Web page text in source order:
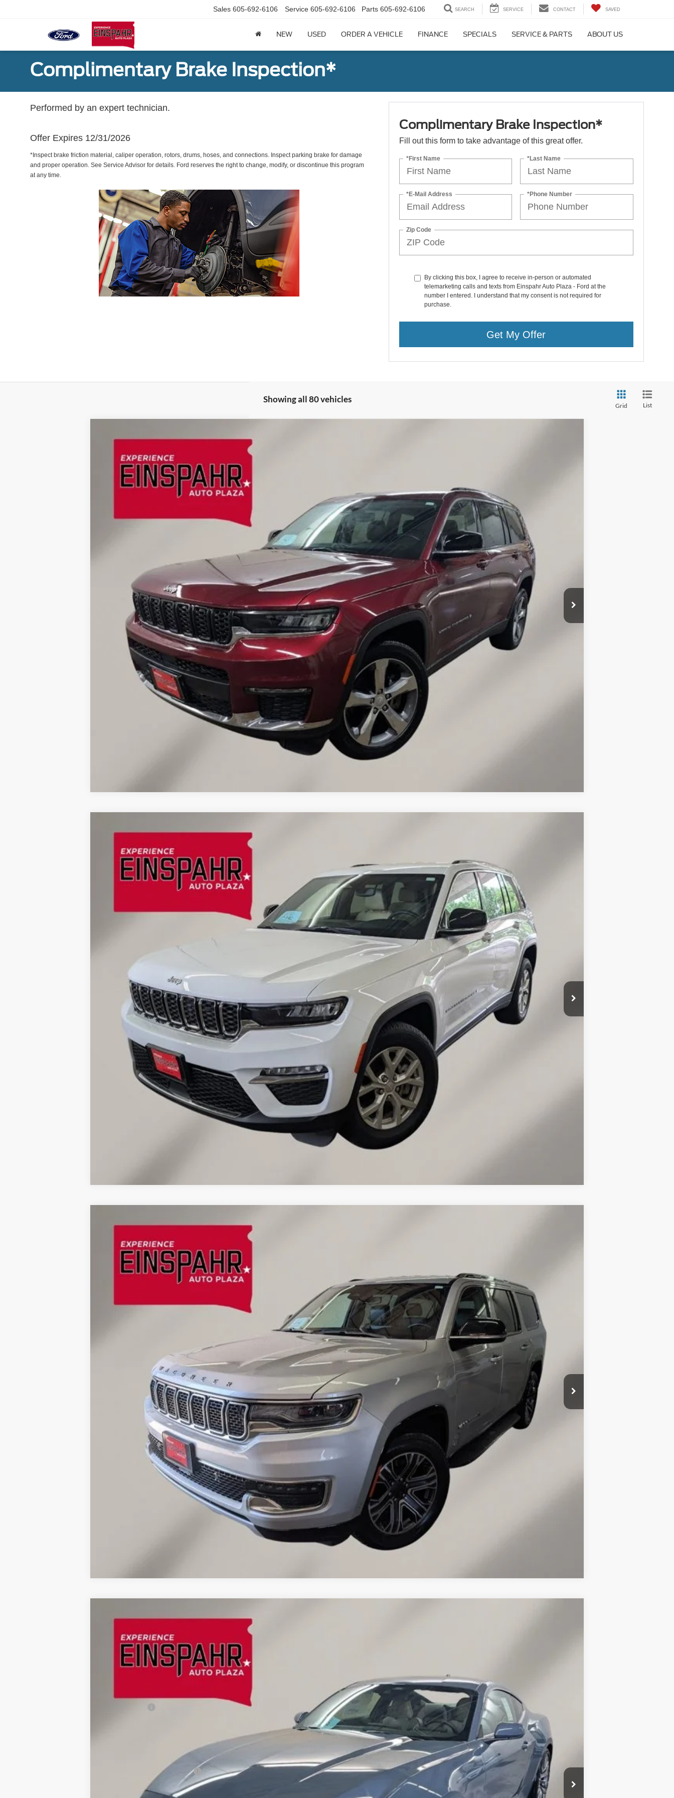
Sales 605-692-6106 Service 605-692-6106 Parts 605-692-6106 SEARCH SERVICE CONTACT SAVED
NEW USED ORDER A VEHICLE FINANCE SPECIALS SERVICE & PARTS ABOUT US
Complimentary Brake Inspection*
Performed by an expert technician.
Offer Expires 12/31/2026
*Inspect brake friction material, caliper operation, rotors, drums, hoses, and connections. Inspect parking brake for damage
and proper operation. See Service Advisor for details. Ford reserves the right to change, modify, or discontinue this program
at any time.
Complimentary Brake Inspection*
Fill out this form to take advantage of this great offer.
*First Name *Last Name
*E-Mail Address *Phone Number
Zip Code
By clicking this box, I agree to receive in-person or automated
telemarketing calls and texts from Einspahr Auto Plaza - Ford at the
number I entered. I understand that my consent is not required for
purchase.
Get My Offer
Showing all 80 vehicles
Grid List
2021Jeep Grand Cherokee LLimited
Price Drop
1C4RJKBGXM8173008Stock: Z5025A Model:WLJP75
Available 40,448 mi $32,809
EINSPAHR PRICE:
Less
Value Your Trade
Credit Application
Request A Test Drive
2023Jeep Grand CherokeeLimited
Price Drop
1C4RJHBG1PC532220Stock: U9834Model:WLJP74
Available 62,857 mi $30,089
EINSPAHR PRICE:
Less
Value Your Trade
Credit Application
Request A Test Drive
2024Jeep Wagoneer LSeries II
Price Drop
1C4SJSBP2RS115938Stock:U9851 Model:WSJH76
Available 58,926 mi $48,009
EINSPAHR PRICE:
Value Your Trade
Credit Application
Request A Test Drive
2026Ford MustangEcoBoost® Premium Fastback
Price Drop
1FA6P8TH2T5100233Stock:A6014Model:P8T
In Stock
SAVINGS
$37,096
+$149
$3,393
Add. Available Ford Offers: $2,750